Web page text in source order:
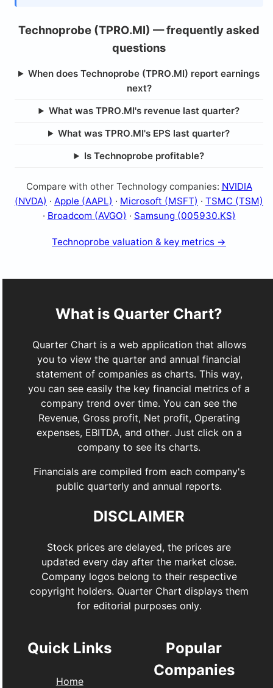
Technoprobe (TPRO.MI) — frequently asked
questions
When does Technoprobe (TPRO.MI) report earnings
next?
What was TPRO.MI's revenue last quarter?
What was TPRO.MI's EPS last quarter?
Is Technoprobe profitable?
Compare with other Technology companies: NVIDIA
(NVDA) · Apple (AAPL) · Microsoft (MSFT) · TSMC (TSM)
· Broadcom (AVGO) · Samsung (005930.KS)
Technoprobe valuation & key metrics →
What is Quarter Chart?
Quarter Chart is a web application that allows
you to view the quarter and annual financial
statement of companies as charts. This way,
you can see easily the key financial metrics of a
company trend over time. You can see the
Revenue, Gross profit, Net profit, Operating
expenses, EBITDA, and other. Just click on a
company to see its charts.
Financials are compiled from each company's
public quarterly and annual reports.
DISCLAIMER
Stock prices are delayed, the prices are
updated every day after the market close.
Company logos belong to their respective
copyright holders. Quarter Chart displays them
for editorial purposes only.
Quick Links
Home
Popular
Companies